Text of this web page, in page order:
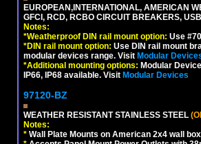
EUROPEAN,INTERNATIONAL, AMERICAN
GFCI, RCD, RCBO CIRCUIT BREAKERS,
Notes:
*Weatherproof DIN rail mount option: Use
*DIN rail mount option: Use DIN rail mount
modular devices range. Visit Modular
*Additional mounting options: Modular
IP66, IP68 available. Visit Modular Devices
97120-BZ
WEATHER RESISTANT STAINLESS STEEL
Notes:
* Wall Plate Mounts on American 2x4 wall